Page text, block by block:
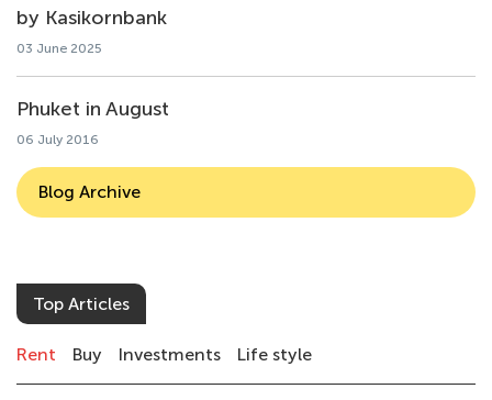
by Kasikornbank
03 June 2025
Phuket in August
06 July 2016
Blog Archive
Top Articles
Rent Buy Investments Life style